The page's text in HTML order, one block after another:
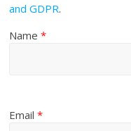
and GDPR.
Name*
Email*